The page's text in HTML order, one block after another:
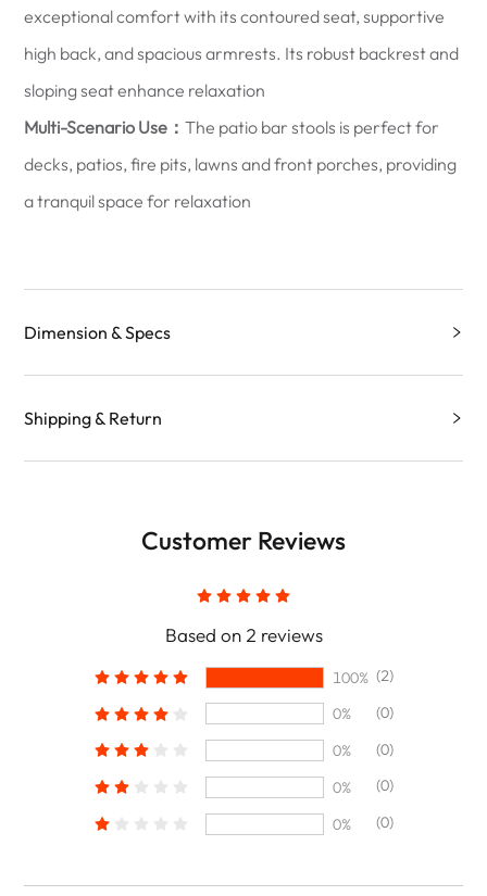
exceptional comfort with its contoured seat, supportive
high back, and spacious armrests. Its robust backrest and
sloping seat enhance relaxation
Multi-Scenario Use：The patio bar stools is perfect for
decks, patios, fire pits, lawns and front porches, providing
a tranquil space for relaxation
Dimension & Specs
Shipping & Return
Customer Reviews
Based on 2 reviews
100% (2)
0%
(0)
0%
(0)
0%
(0)
0%
(0)